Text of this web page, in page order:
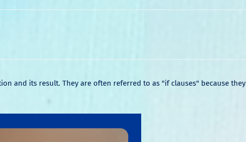
and its result. They are often referred to as "if clauses" because they